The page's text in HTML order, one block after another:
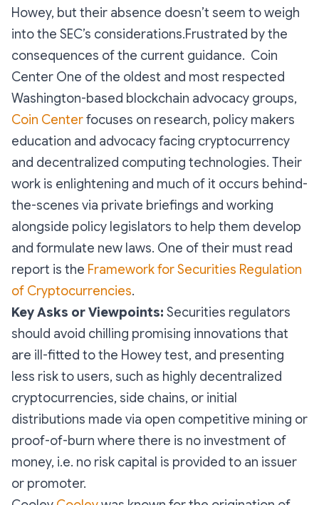
Howey, but their absence doesn’t seem to weigh
into the SEC’s considerations.Frustrated by the
consequences of the current guidance. Coin
Center One of the oldest and most respected
Washington-based blockchain advocacy groups,
Coin Centerfocuses on research, policy makers
education and advocacy facing cryptocurrency
and decentralized computing technologies. Their
work is enlightening and much of it occurs behind-
the-scenes via private briefings and working
alongside policy legislators to help them develop
and formulate new laws. One of their must read
report is the Framework for Securities Regulation
of Cryptocurrencies.
Key Asks or Viewpoints: Securities regulators
should avoid chilling promising innovations that
are ill-fitted to the Howey test, and presenting
less risk to users, such as highly decentralized
cryptocurrencies, side chains, or initial
distributions made via open competitive mining or
proof-of-burn where there is no investment of
money, i.e. no risk capital is provided to an issuer
or promoter.